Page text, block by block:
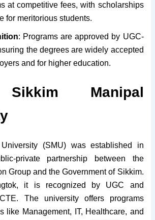
at competitive fees, with scholarships
for meritorious students.
: Programs are approved by UGC-
the degrees are widely accepted
and for higher education.
Manipal
(SMU) was established in
private partnership between the
Group and the Government of Sikkim.
it is recognized by UGC and
The university offers programs
like Management, IT, Healthcare, and